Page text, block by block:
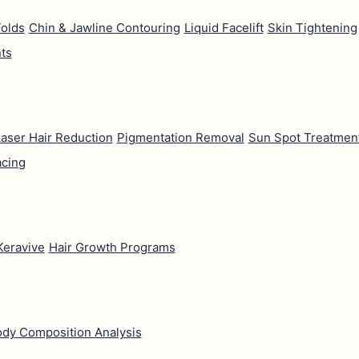
Chin & Jawline Contouring Liquid Facelift Skin Tightening
Hair Reduction Pigmentation Removal Sun Spot
Hair Growth Programs
Composition Analysis